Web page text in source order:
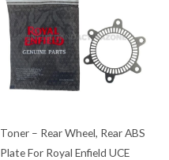
Toner – Rear Wheel, Rear ABS
Plate For Royal Enfield UCE